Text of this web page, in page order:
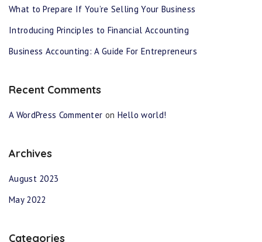
What to Prepare If You’re Selling Your Business
Introducing Principles to Financial Accounting
Business Accounting: A Guide For Entrepreneurs
Recent Comments
A WordPress Commenter on Hello world!
Archives
August 2023
May 2022
Categories